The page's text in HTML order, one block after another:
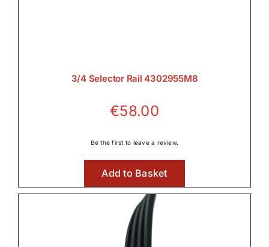
3/4 Selector Rail 4302955M8
€58.00
Be the first to leave a review.
Add to Basket